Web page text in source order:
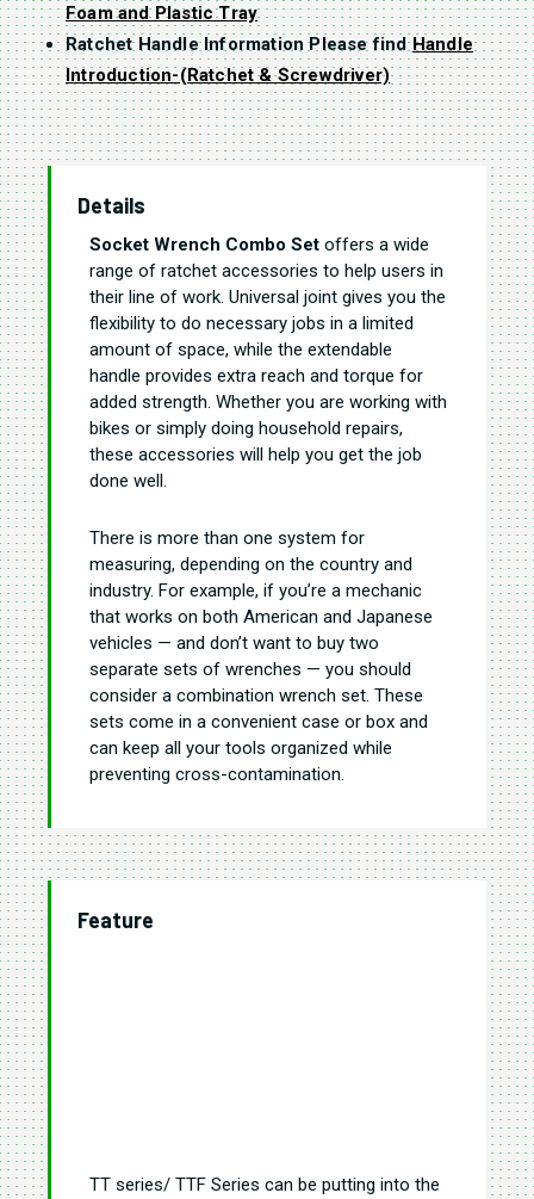
Foam and Plastic Tray
Ratchet Handle Information Please find Handle
Introduction-(Ratchet & Screwdriver)
Details
Socket Wrench Combo Set offers a wide
range of ratchet accessories to help users in
their line of work. Universal joint gives you the
flexibility to do necessary jobs in a limited
amount of space, while the extendable
handle provides extra reach and torque for
added strength. Whether you are working with
bikes or simply doing household repairs,
these accessories will help you get the job
done well.
There is more than one system for
measuring, depending on the country and
industry. For example, if you’re a mechanic
that works on both American and Japanese
vehicles — and don’t want to buy two
separate sets of wrenches — you should
consider a combination wrench set. These
sets come in a convenient case or box and
can keep all your tools organized while
preventing cross-contamination.
Feature
TT series/ TTF Series can be putting into the